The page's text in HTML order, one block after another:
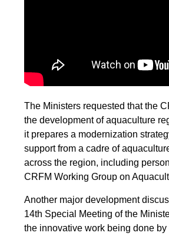
The Ministers requested that the
the development of aquaculture
it prepares a modernization
support from a cadre of
across the region, including
CRFM Working Group on
Another major development
14th Special Meeting of the
the innovative work being done by